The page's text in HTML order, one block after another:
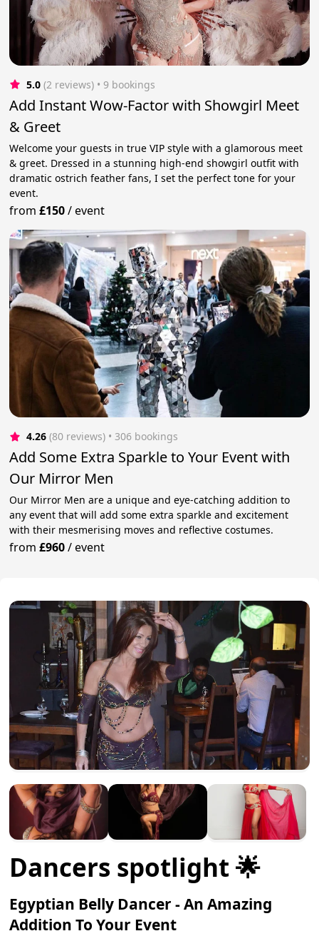
5.0 (2 reviews) • 9 bookings
Add Instant Wow-Factor with Showgirl Meet
& Greet
Welcome your guests in true VIP style with a glamorous meet
& greet. Dressed in a stunning high-end showgirl outfit with
dramatic ostrich feather fans, I set the perfect tone for your
event.
from£150/event
4.26 (80 reviews) • 306 bookings
Add Some Extra Sparkle to Your Event with
Our Mirror Men
Our Mirror Men are a unique and eye-catching addition to
any event that will add some extra sparkle and excitement
with their mesmerising moves and reflective costumes.
from£960/event
Dancers spotlight 🌟
Egyptian Belly Dancer - An Amazing
Addition To Your Event